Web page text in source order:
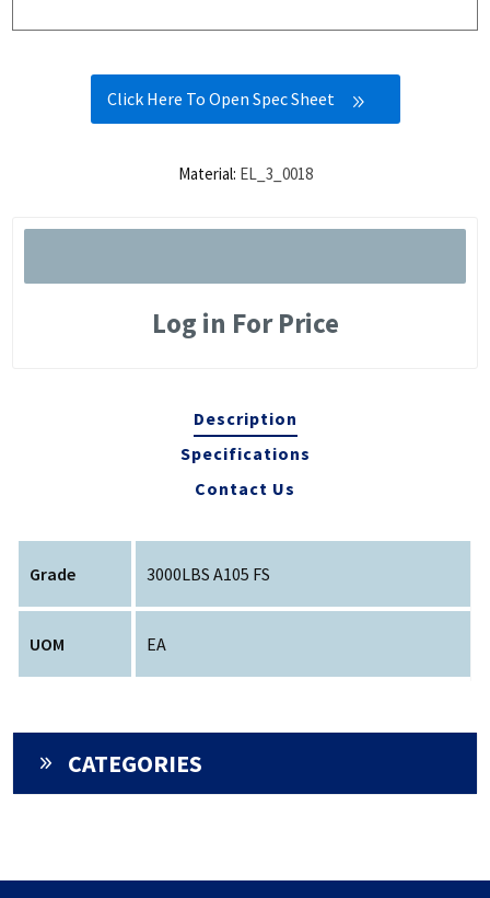
Click Here To Open Spec Sheet
Material: EL_3_0018
Log in For Price
Description
Specifications
Contact Us
Grade 3000LBS A105 FS
UOM EA
CATEGORIES